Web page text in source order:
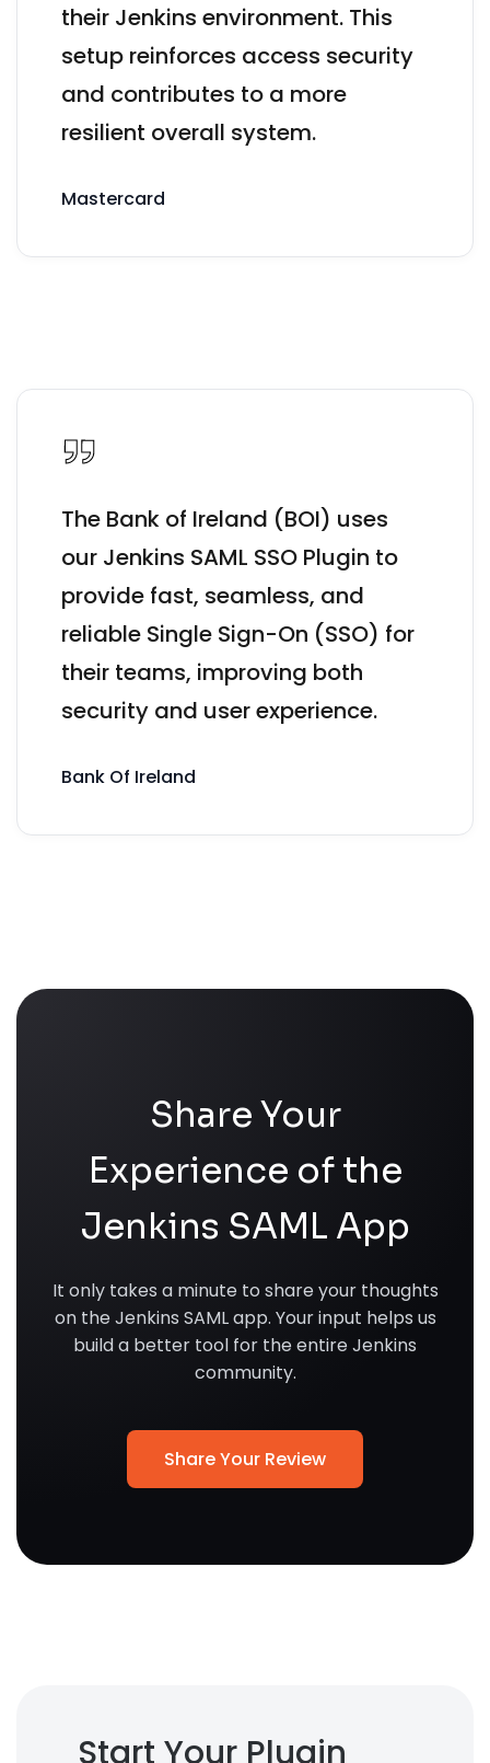
their Jenkins environment. This
setup reinforces access security
and contributes to a more
resilient overall system.
Mastercard
The Bank of Ireland (BOI) uses
our Jenkins SAML SSO Plugin to
provide fast, seamless, and
reliable Single Sign-On (SSO) for
their teams, improving both
security and user experience.
Bank Of Ireland
Share Your
Experience of the
Jenkins SAML App
It only takes a minute to share your thoughts
on the Jenkins SAML app. Your input helps us
build a better tool for the entire Jenkins
community.
Share Your Review
Start Your Plugin